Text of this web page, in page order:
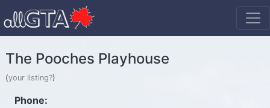
The Pooches Playhouse
(your listing?)
Phone: